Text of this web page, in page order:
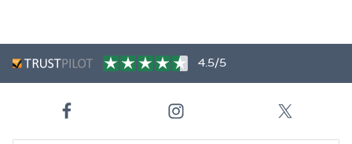
4.5/5